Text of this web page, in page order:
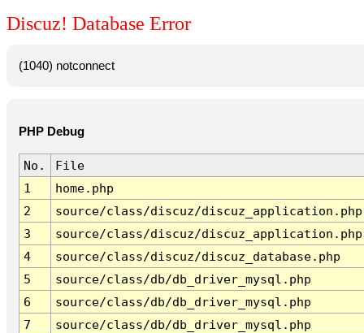
Discuz! Database Error
(1040) notconnect
PHP Debug
No.
File
1
home.php
2
source/class/discuz/discuz_application.php
3
source/class/discuz/discuz_application.php
4
source/class/discuz/discuz_database.php
5
source/class/db/db_driver_mysql.php
6
source/class/db/db_driver_mysql.php
7
source/class/db/db_driver_mysql.php